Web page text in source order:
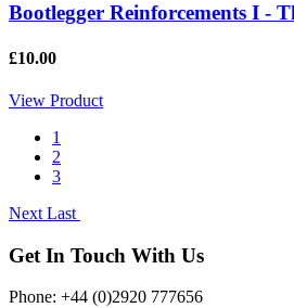
Bootlegger Reinforcements I -
£10.00
View Product
1
2
3
Next Last
Get In Touch With Us
Phone: +44 (0)2920 777656